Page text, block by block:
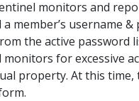
monitors and
member’s username &
the active password
for excessive
property. At this time,